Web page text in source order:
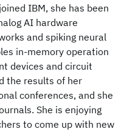
IBM, she has been
AI hardware
and spiking neural
in-memory operation
devices and circuit
the results of her
conferences, and she
She is enjoying
to come up with new